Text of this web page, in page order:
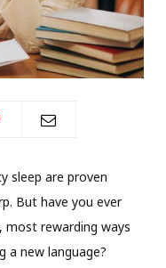
sleep are proven
But have you ever
rewarding ways
a new language?